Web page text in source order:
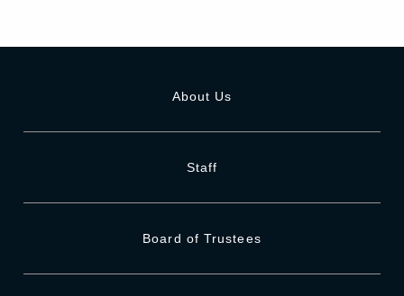
About Us
Staff
Board of Trustees